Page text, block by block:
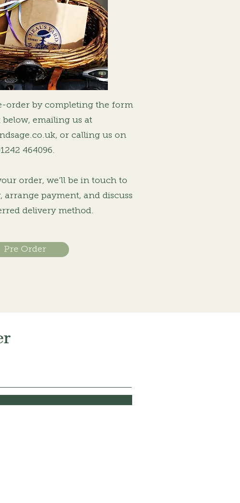
order by completing the form
emailing us at
, or calling us on
464096.
order, we’ll be in touch to
payment, and discuss
delivery method.
Pre Order